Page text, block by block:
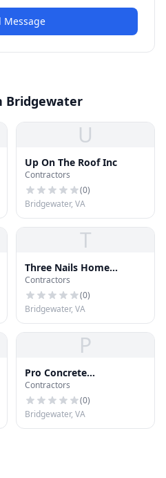
Message
Bridgewater
U
Up On The Roof Inc
Contractors
(0)
Bridgewater, VA
T
Three Nails Home
Improvements
Contractors
(0)
Bridgewater, VA
P
Pro Concrete
Harrisonburg
Contractors
(0)
Bridgewater, VA